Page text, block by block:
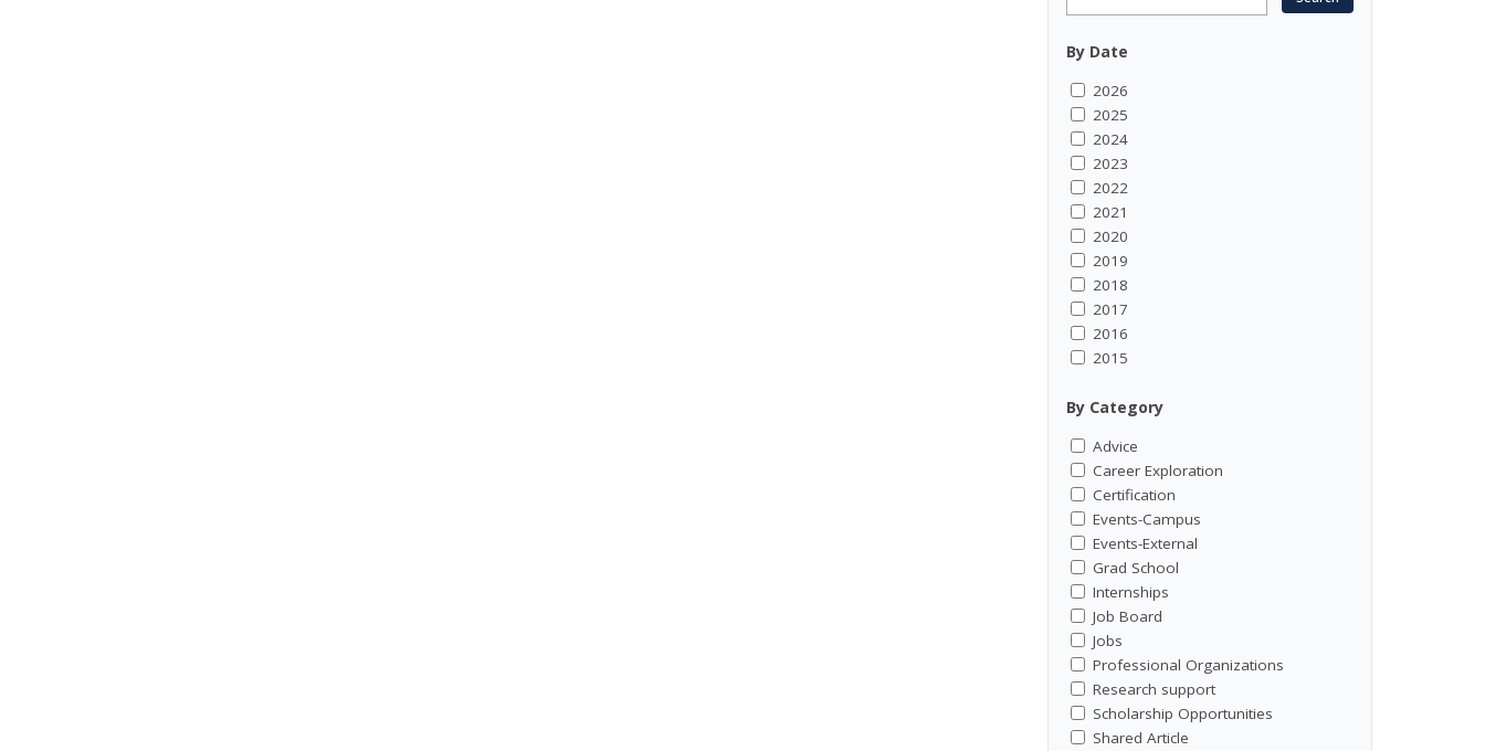
By Date
2026
2025
2024
2023
2022
2021
2020
2019
2018
2017
2016
2015
By Category
Advice
Career Exploration
Certification
Events-Campus
Events-External
Grad School
Internships
Job Board
Jobs
Professional Organizations
Research support
Scholarship Opportunities
Shared Article